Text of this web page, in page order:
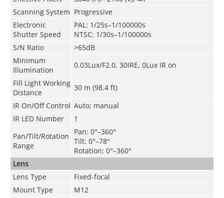
Scanning System Progressive
Electronic
Shutter Speed
PAL: 1/25s–1/100000s
NTSC: 1/30s–1/100000s
S/N Ratio
>65dB
Minimum
Illumination
0.03Lux/F2.0, 30IRE, 0Lux IR on
Fill Light Working
Distance
30 m (98.4 ft)
IR On/Off Control Auto; manual
IR LED Number
1
Pan/Tilt/Rotation
Range
Pan: 0°–360°
Tilt: 0°–78°
Rotation: 0°–360°
Lens
Lens Type
Fixed-focal
Mount Type
M12